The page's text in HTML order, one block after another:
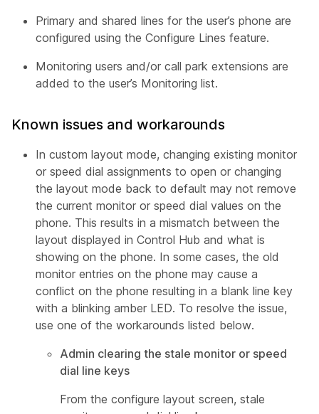
Primary and shared lines for the user’s phone are
configured using the Configure Lines feature.
Monitoring users and/or call park extensions are
added to the user’s Monitoring list.
Known issues and workarounds
In custom layout mode, changing existing monitor
or speed dial assignments to open or changing
the layout mode back to default may not remove
the current monitor or speed dial values on the
phone. This results in a mismatch between the
layout displayed in Control Hub and what is
showing on the phone. In some cases, the old
monitor entries on the phone may cause a
conflict on the phone resulting in a blank line key
with a blinking amber LED. To resolve the issue,
use one of the workarounds listed below.
Admin clearing the stale monitor or speed
dial line keys
From the configure layout screen, stale